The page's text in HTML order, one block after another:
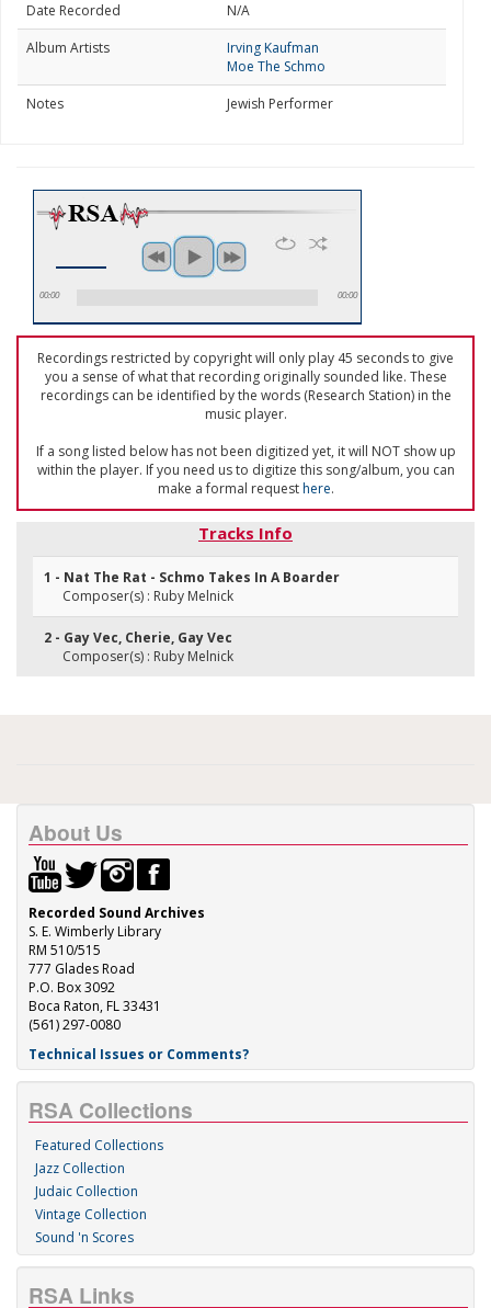
Date Recorded
N/A
Album Artists
Irving Kaufman
Moe The Schmo
Notes
Jewish Performer
00:00 00:00
Recordings restricted by copyright will only play 45 seconds to give
you a sense of what that recording originally sounded like. These
recordings can be identified by the words (Research Station) in the
music player.
If a song listed below has not been digitized yet, it will NOT show up
within the player. If you need us to digitize this song/album, you can
make a formal requesthere.
Tracks Info
1 - Nat The Rat - Schmo Takes In A Boarder
Composer(s) : Ruby Melnick
2 - Gay Vec, Cherie, Gay Vec
Composer(s) : Ruby Melnick
About Us
Recorded Sound Archives
S. E. Wimberly Library
RM 510/515
777 Glades Road
P.O. Box 3092
Boca Raton, FL 33431
(561) 297-0080
Technical Issues or Comments?
RSA Collections
Featured Collections
Jazz Collection
Judaic Collection
Vintage Collection
Sound 'n Scores
RSA Links